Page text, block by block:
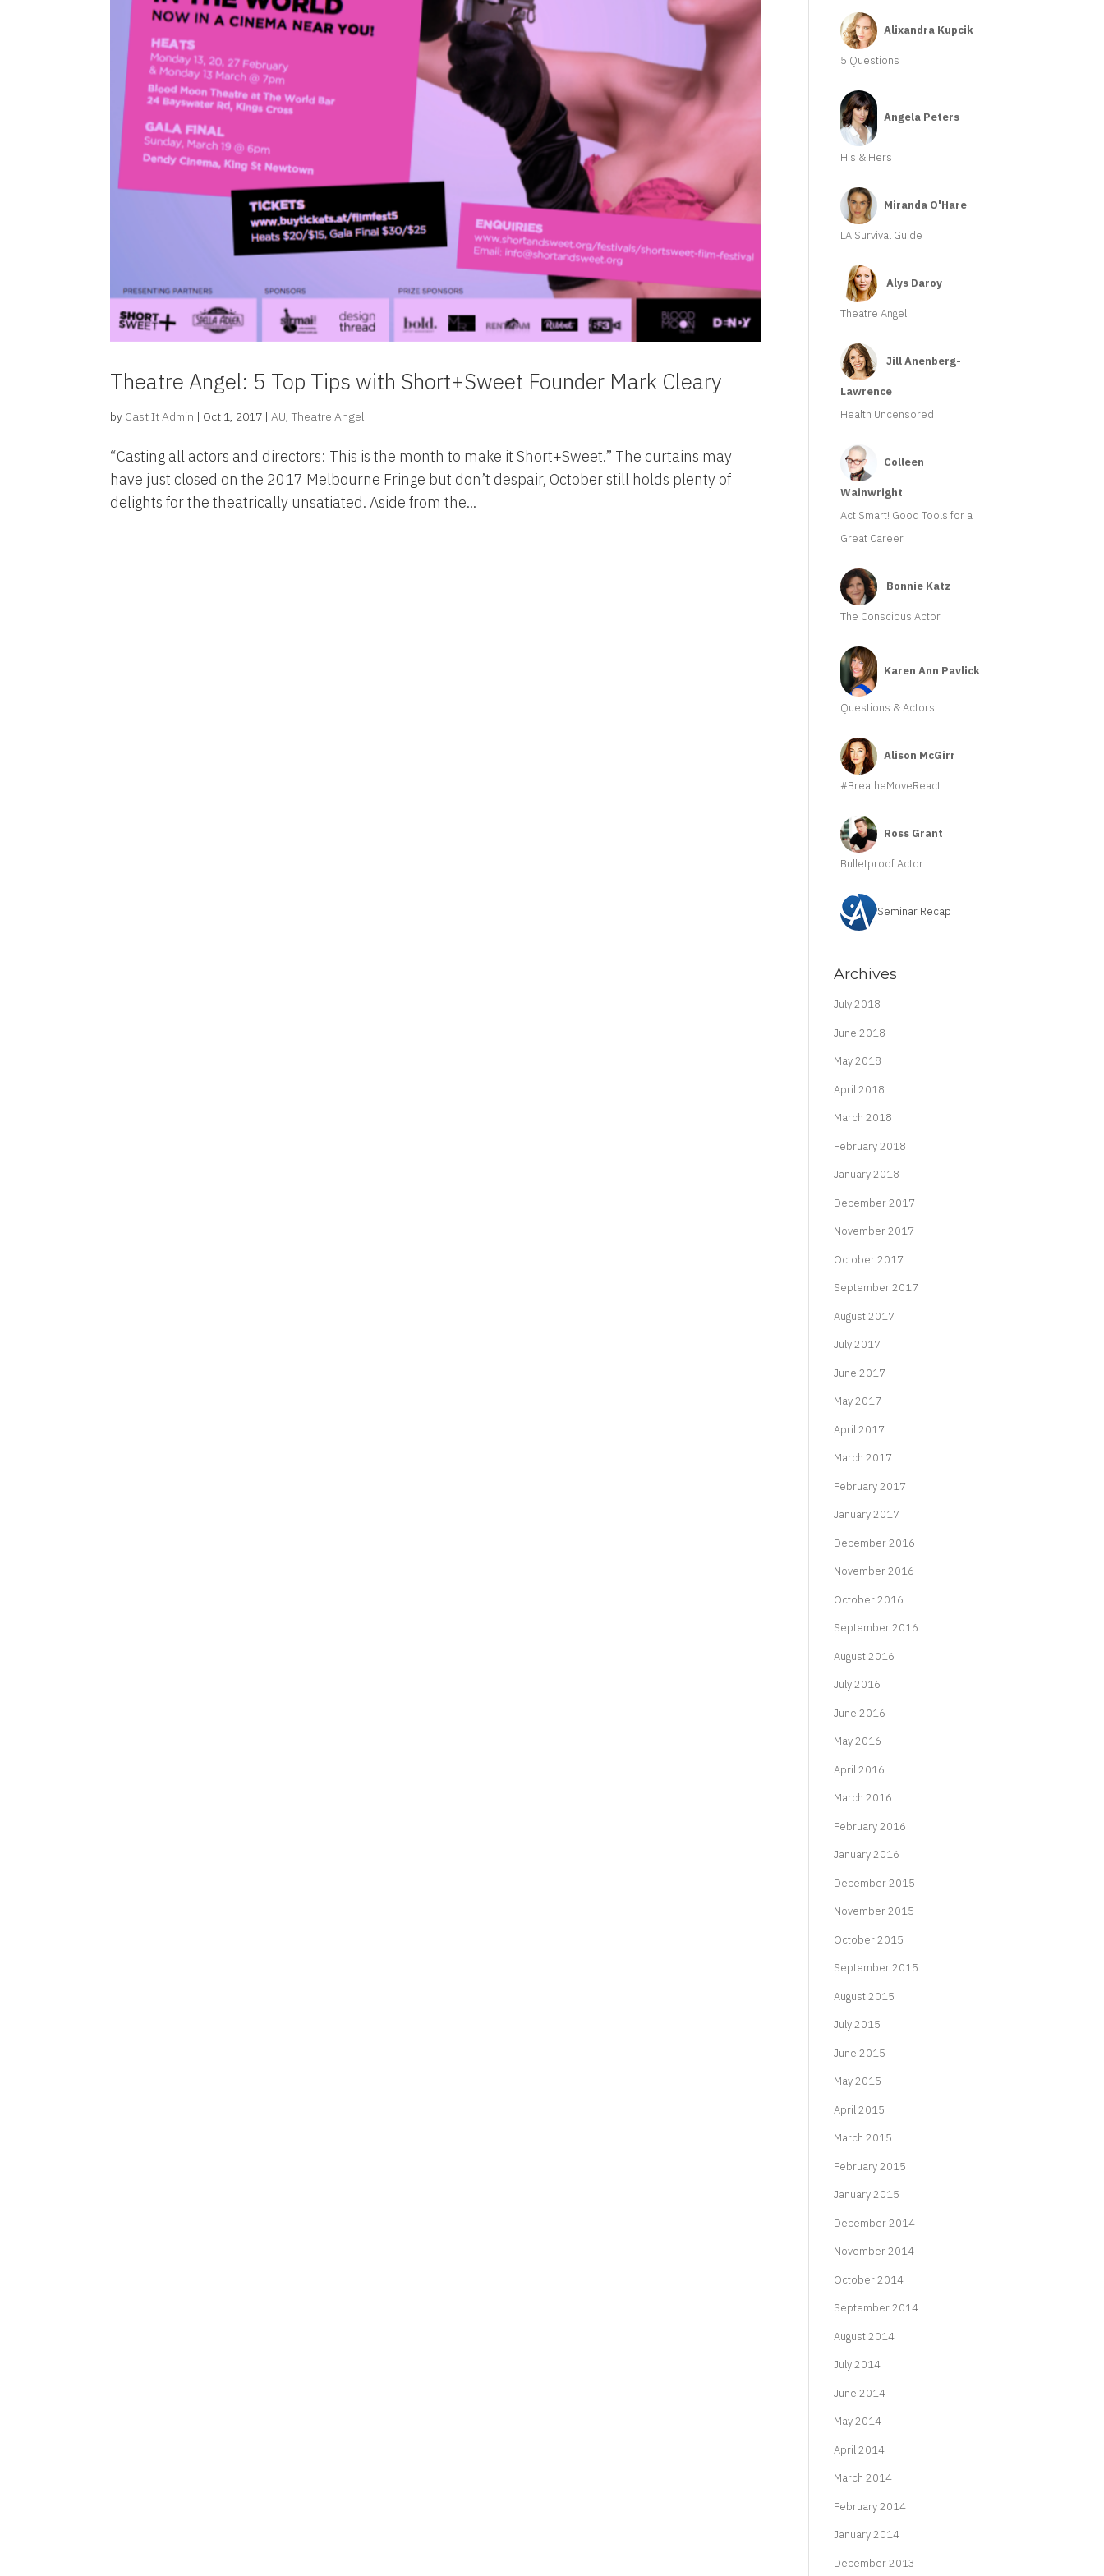
Theatre Angel: 5 Top Tips with Short+Sweet Founder Mark Cleary
by Cast It Admin | Oct 1, 2017 | AU ,Theatre Angel
“Casting all actors and directors: This is the month to make it Short+Sweet.” The curtains may
have just closed on the 2017 Melbourne Fringe but don’t despair, October still holds plenty of
delights for the theatrically unsatiated. Aside from the...
Alixandra Kupcik
5 Questions
Angela Peters
His & Hers
Miranda O'Hare
LA Survival Guide
Alys Daroy
Theatre Angel
Jill Anenberg-
Lawrence
Health Uncensored
Colleen
Wainwright
Act Smart! Good Tools for a
Great Career
Bonnie Katz
The Conscious Actor
Karen Ann Pavlick
Questions & Actors
Alison McGirr
#BreatheMoveReact
Ross Grant
Bulletproof Actor
Seminar Recap
Archives
July 2018
June 2018
May 2018
April 2018
March 2018
February 2018
January 2018
December 2017
November 2017
October 2017
September 2017
August 2017
July 2017
June 2017
May 2017
April 2017
March 2017
February 2017
January 2017
December 2016
November 2016
October 2016
September 2016
August 2016
July 2016
June 2016
May 2016
April 2016
March 2016
February 2016
January 2016
December 2015
November 2015
October 2015
September 2015
August 2015
July 2015
June 2015
May 2015
April 2015
March 2015
February 2015
January 2015
December 2014
November 2014
October 2014
September 2014
August 2014
July 2014
June 2014
May 2014
April 2014
March 2014
February 2014
January 2014
December 2013